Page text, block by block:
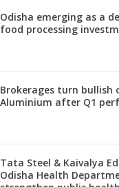
Odisha emerging as a
food processing
Brokerages turn bullish
Aluminium after Q1
Tata Steel & Kaivalya
Odisha Health